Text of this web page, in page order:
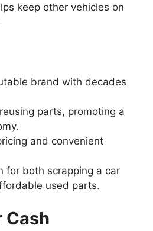
keep other vehicles on
brand with decades
parts, promoting a
and convenient
for both scrapping a car
used parts.
Cash